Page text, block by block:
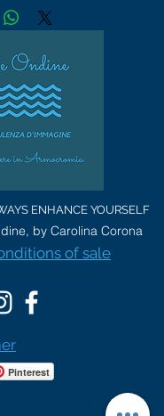
ENHANCE YOURSELF
by Carolina Corona
of sale
Pinterest